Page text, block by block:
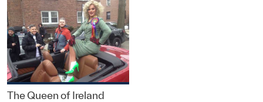
The Queen of Ireland